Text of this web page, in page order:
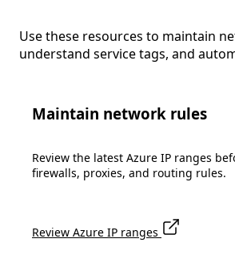
Use these resources to maintain
understand service tags, and
Maintain network rules
Review the latest Azure IP ranges
firewalls, proxies, and routing rules.
Review Azure IP ranges